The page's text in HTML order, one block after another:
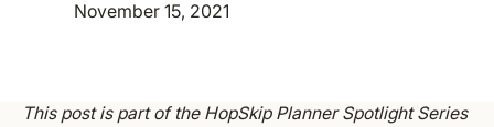
November 15, 2021
This post is part of the HopSkip Planner Spotlight Series